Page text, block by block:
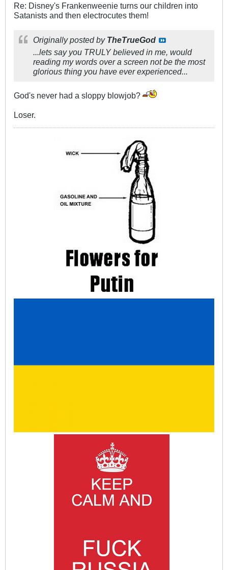
Re: Disney's Frankenweenie turns our children into
Satanists and then electrocutes them!
Originally posted by TheTrueGod
...lets say you TRULY believed in me, would
reading my words over a screen not be the most
glorious thing you have ever experienced...
God's never had a sloppy blowjob?
Loser.